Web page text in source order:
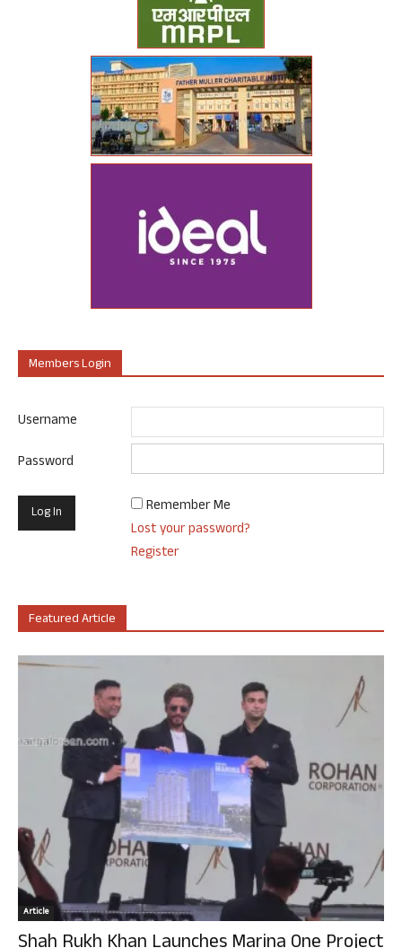
Members Login
Username
Password
Remember Me
Lost your password?
Register
Featured Article
Article